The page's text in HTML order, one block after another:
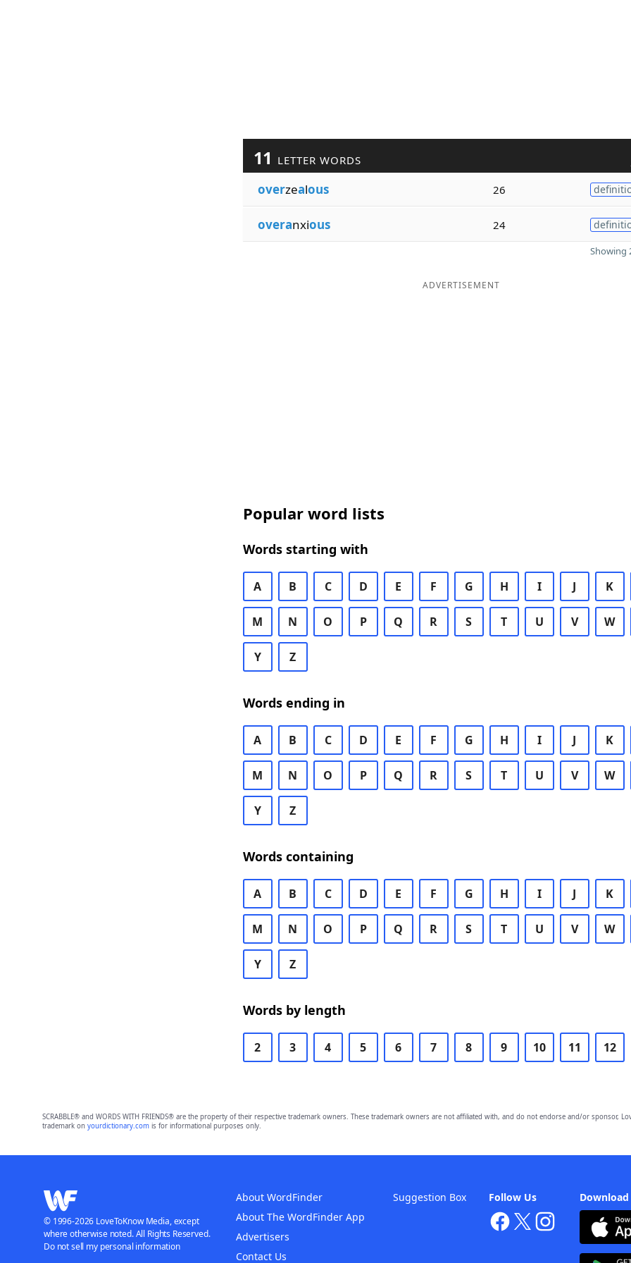
11 LETTER WORDS
overzealous 26
overanxious 24
Showing
ADVERTISEMENT
Popular word lists
Words starting with
A B C D E F G H I J K
M N O P Q R S T U V W
Y Z
Words ending in
A B C D E F G H I J K
M N O P Q R S T U V W
Y Z
Words containing
A B C D E F G H I J K
M N O P Q R S T U V W
Y Z
Words by length
2 3 4 5 6 7 8 9 10 11 12
SCRABBLE® and WORDS WITH FRIENDS® are the property of their respective trademark owners. These trademark owners are not affiliated with, and do not endorse and/or sponsor,
trademark on yourdictionary.comis for informational purposes only.
Follow Us
About WordFinder
About The WordFinder App
Advertisers
Contact Us
Suggestion Box
© 1996-2026 LoveToKnow Media, except
where otherwise noted. All Rights Reserved.
Do not sell my personal information